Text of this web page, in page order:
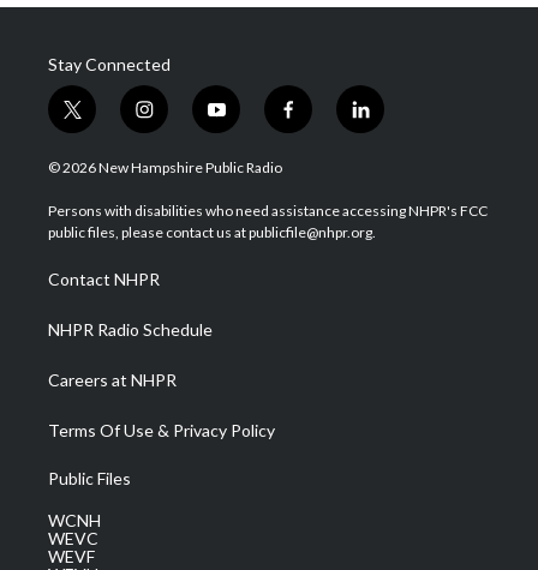
Stay Connected
t
w
i
t
e
i
n
s
a
g
a
m
y
o
u
u
b
f
a
b
o
l
i
e
d
© 2026 New Hampshire Public Radio
Persons with disabilities who need assistance accessing NHPR's FCC
public files, please contact us at publicfile@nhpr.org.
Contact NHPR
NHPR Radio Schedule
Careers at NHPR
Terms Of Use & Privacy Policy
Public Files
WCNH
WEVC
WEVF